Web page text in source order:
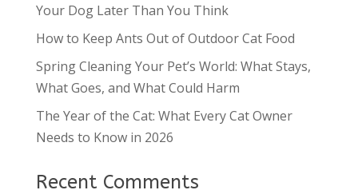
Your Dog Later Than You Think
How to Keep Ants Out of Outdoor Cat Food
Spring Cleaning Your Pet’s World: What Stays,
What Goes, and What Could Harm
The Year of the Cat: What Every Cat Owner
Needs to Know in 2026
Recent Comments